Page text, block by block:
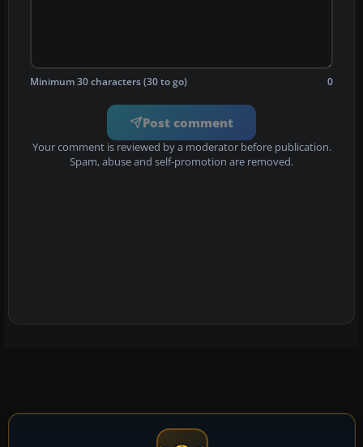
Minimum 30 characters (30 to go) 0
Post comment
Your comment is reviewed by a moderator before publication.
Spam, abuse and self-promotion are removed.